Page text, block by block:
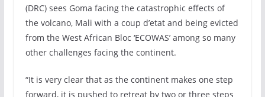
(DRC) sees Goma facing the catastrophic effects of
the volcano, Mali with a coup d’etat and being evicted
from the West African Bloc ‘ECOWAS’ among so many
other challenges facing the continent.
“It is very clear that as the continent makes one step
forward, it is pushed to retreat by two or three steps